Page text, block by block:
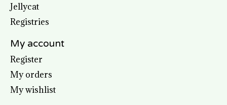
Jellycat
Registries
My account
Register
My orders
My wishlist